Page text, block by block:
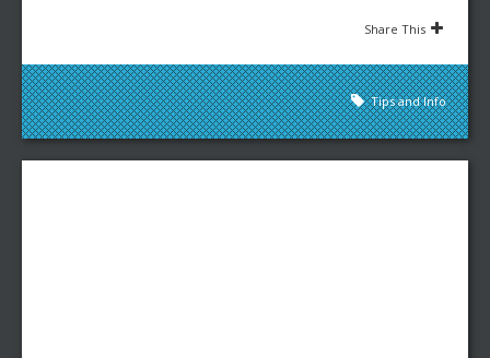
Share This
Tips and Info